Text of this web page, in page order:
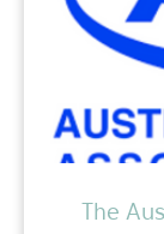
The